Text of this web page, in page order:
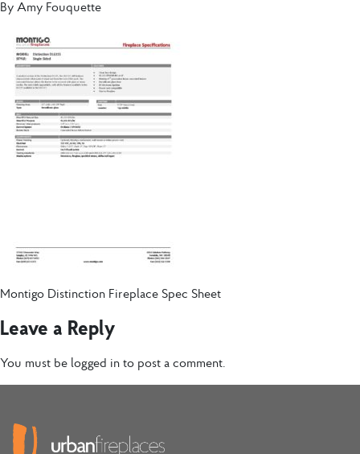
By Amy Fouquette
Montigo Distinction Fireplace Spec Sheet
Leave a Reply
You must be logged in to post a comment.